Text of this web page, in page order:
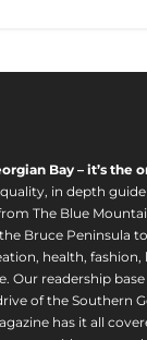
Bay – it’s the
in depth
The Blue
Bruce
health,
Our readership
of the Southern
has it all